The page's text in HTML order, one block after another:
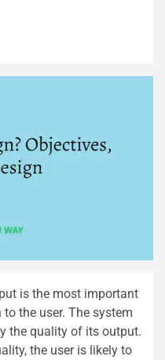
is the most important
the user. The system
the quality of its output.
the user is likely to